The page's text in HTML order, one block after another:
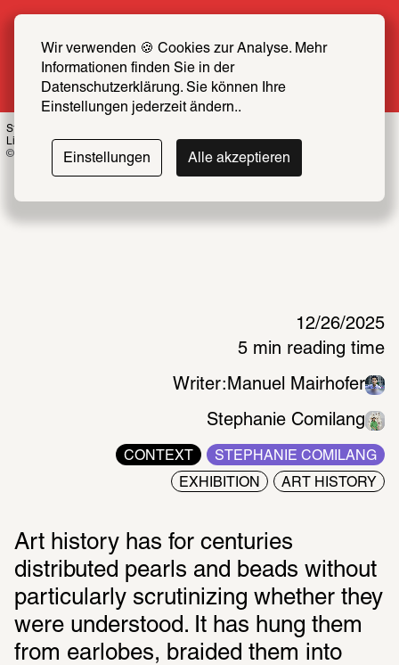
Wir verwenden 🍪 Cookies zur Analyse. Mehr
Informationen finden Sie in der
Datenschutzerklärung. Sie können Ihre
Einstellungen jederzeit ändern..
Einstellungen Alle akzeptieren
now at half price
More info
Stephanie Comilang: Coordinates at Dawn, 2025, installation view “Search for
Life II”
© Schirn Kunsthalle Frankfurt 2025, Photo: Alwin Lay
12/26/2025
5 min reading time
Writer: Manuel Mairhofer
Stephanie Comilang
CONTEXT STEPHANIE COMILANG
EXHIBITION ART HISTORY
Art history has for centuries
distributed pearls and beads without
particularly scrutinizing whether they
were understood. It has hung them
from earlobes, braided them into